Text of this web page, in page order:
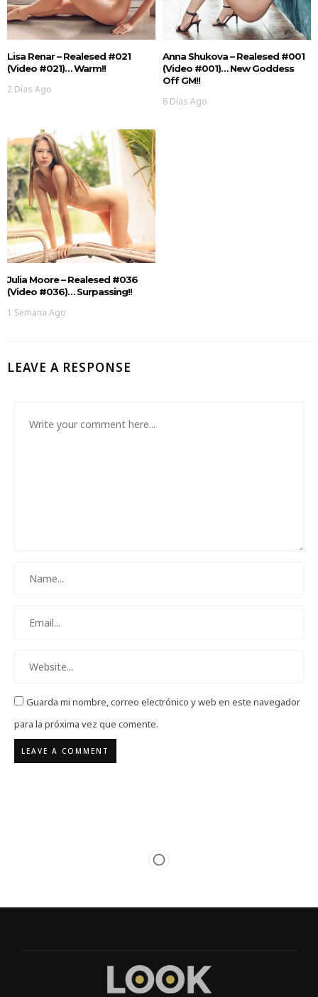
Lisa Renar – Realesed #021
(Video #021)… Warm!!
2 Días Ago
Anna Shukova – Realesed #001
(Video #001)… New Goddess
Off GM!!
6 Días Ago
Julia Moore – Realesed #036
(Video #036)… Surpassing!!
1 Semana Ago
LEAVE A RESPONSE
Guarda mi nombre, correo electrónico y web en este navegador
para la próxima vez que comente.